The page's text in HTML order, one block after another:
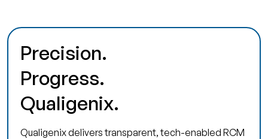
Precision.
Progress.
Qualigenix.
Qualigenix delivers transparent, tech-enabled RCM